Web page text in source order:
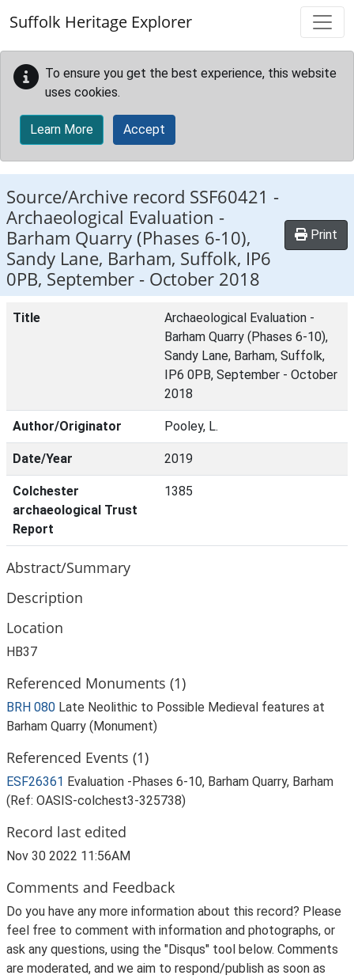
Suffolk Heritage Explorer
To ensure you get the best experience, this website
uses cookies.
Learn More Accept
Source/Archive record SSF60421 -
Archaeological Evaluation -
Barham Quarry (Phases 6-10),
Sandy Lane, Barham, Suffolk, IP6
0PB, September - October 2018
Print
Title
Archaeological Evaluation -
Barham Quarry (Phases 6-10),
Sandy Lane, Barham, Suffolk,
IP6 0PB, September - October
2018
Author/Originator Pooley, L.
Date/Year 2019
Colchester
archaeological Trust
Report
1385
Abstract/Summary
Description
Location
HB37
Referenced Monuments (1)
BRH 080 Late Neolithic to Possible Medieval features at
Barham Quarry (Monument)
Referenced Events (1)
ESF26361 Evaluation -Phases 6-10, Barham Quarry, Barham
(Ref: OASIS-colchest3-325738)
Record last edited
Nov 30 2022 11:56AM
Comments and Feedback
Do you have any more information about this record? Please
feel free to comment with information and photographs, or
ask any questions, using the "Disqus" tool below. Comments
are moderated, and we aim to respond/publish as soon as